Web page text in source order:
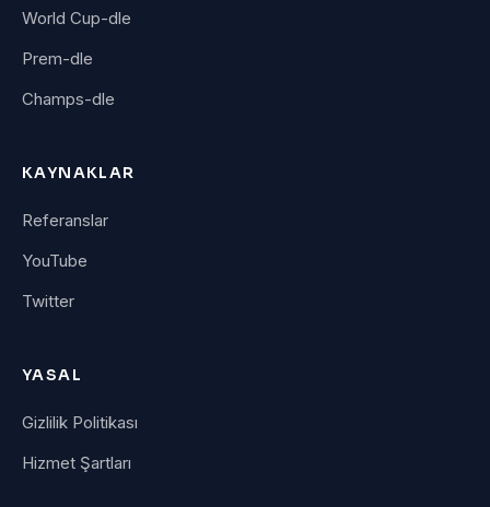
World Cup-dle
Prem-dle
Champs-dle
KAYNAKLAR
Referanslar
YouTube
Twitter
YASAL
Gizlilik Politikası
Hizmet Şartları